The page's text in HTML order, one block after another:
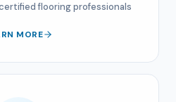
flooring professionals
MORE